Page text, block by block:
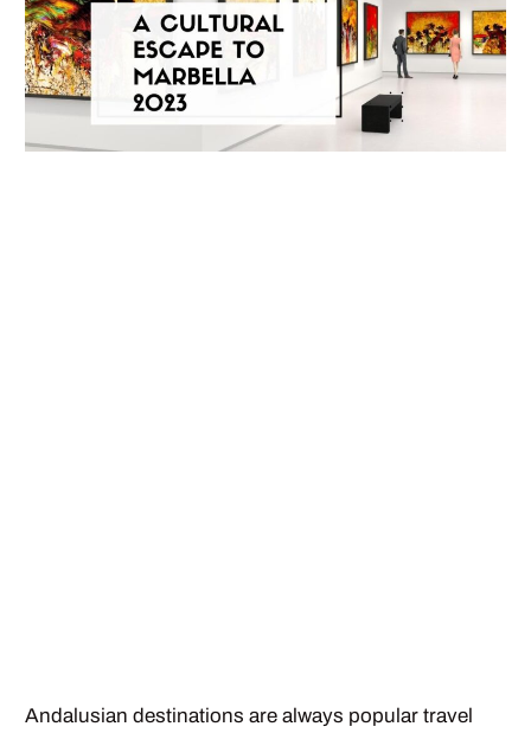
Andalusian destinations are always popular travel